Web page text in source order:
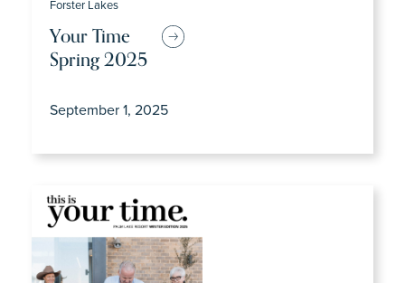
Forster Lakes
Your Time
Spring 2025
September 1, 2025